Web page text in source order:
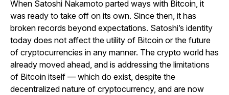
When Satoshi Nakamoto parted ways with Bitcoin, it
was ready to take off on its own. Since then, it has
broken records beyond expectations. Satoshi’s identity
today does not affect the utility of Bitcoin or the future
of cryptocurrencies in any manner. The crypto world has
already moved ahead, and is addressing the limitations
of Bitcoin itself — which do exist, despite the
decentralized nature of cryptocurrency, and are now